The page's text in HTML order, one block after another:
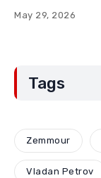
May 29, 2026
Tags
Zemmour
Vladan Petrov